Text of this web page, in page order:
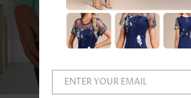
1/7
ENTER YOUR EMAIL